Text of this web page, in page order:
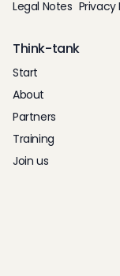
Legal Notes Privacy
Think-tank
Start
About
Partners
Training
Join us